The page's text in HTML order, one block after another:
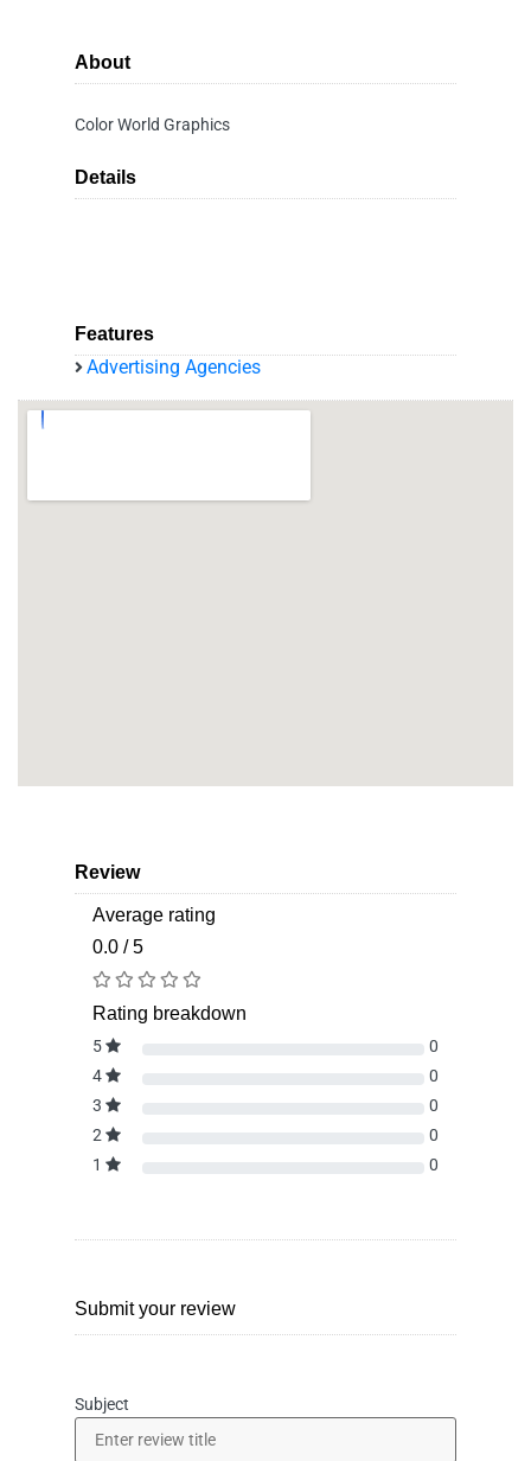
About
Color World Graphics
Details
Features
Advertising Agencies
Review
Average rating
0.0 / 5
Rating breakdown
5
0
4
0
3
0
2
0
1
0
Submit your review
Subject